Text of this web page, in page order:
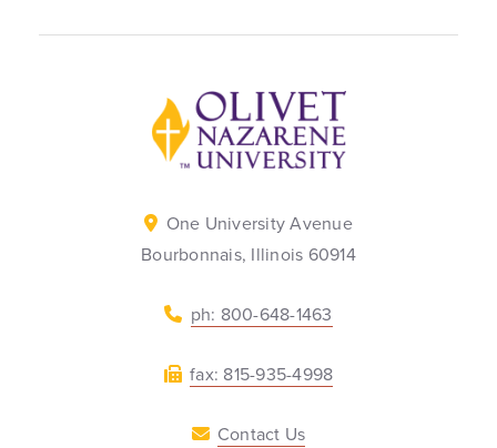
Back to home
One University Avenue
Bourbonnais, Illinois 60914
ph: 800-648-1463
fax: 815-935-4998
Contact Us